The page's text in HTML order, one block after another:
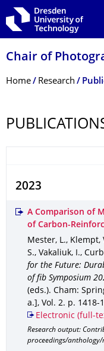
Skip to main navigation
Skip to search
Skip to content
Chair of
Breadcrumb Menu
Home Research
2023
A Comparison of
of Carbon-
Mester, L., Klempt,
S., Vakaliuk, I.,
for the Future:
of fib Symposium
(eds.). Cham:
a.] , Vol. 2. p. 1418-
Electronic (full-
Research output:
proceedings/